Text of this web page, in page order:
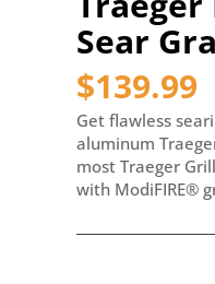
Sear
$139.99
Get flawless
aluminum
most Traeger
with ModiFIRE®